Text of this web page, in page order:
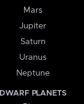
Mars
Jupiter
Saturn
Uranus
Neptune
DWARF PLANETS